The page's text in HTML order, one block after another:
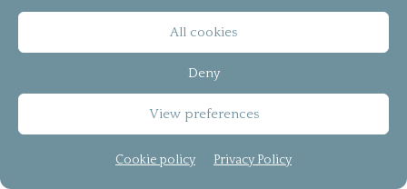
All cookies
Deny
View preferences
Cookie policy Privacy Policy
Leave a Message –Leave a Message